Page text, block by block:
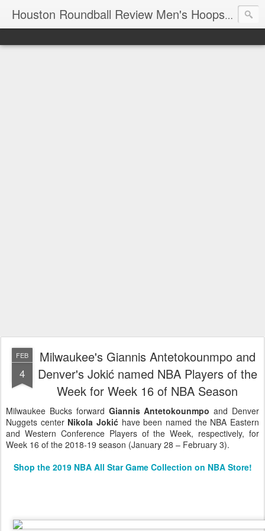
Houston Roundball Review Men's Hoops Blog
FEB
4
Milwaukee's Giannis Antetokounmpo and
Denver's Jokić named NBA Players of the
Week for Week 16 of NBA Season
Milwaukee Bucks forward Giannis Antetokounmpo and Denver
Nuggets center Nikola Jokić have been named the NBA Eastern
and Western Conference Players of the Week, respectively, for
Week 16 of the 2018-19 season (January 28 – February 3).
Shop the 2019 NBA All Star Game Collection on NBA Store!